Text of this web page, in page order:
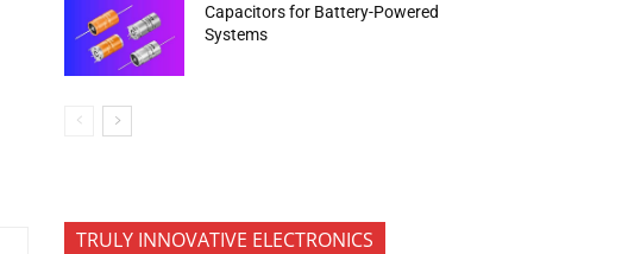
Capacitors for Battery-Powered
Systems
TRULY INNOVATIVE ELECTRONICS